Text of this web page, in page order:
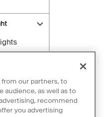
our partners, to
audience, as well as to
recommend
you advertising